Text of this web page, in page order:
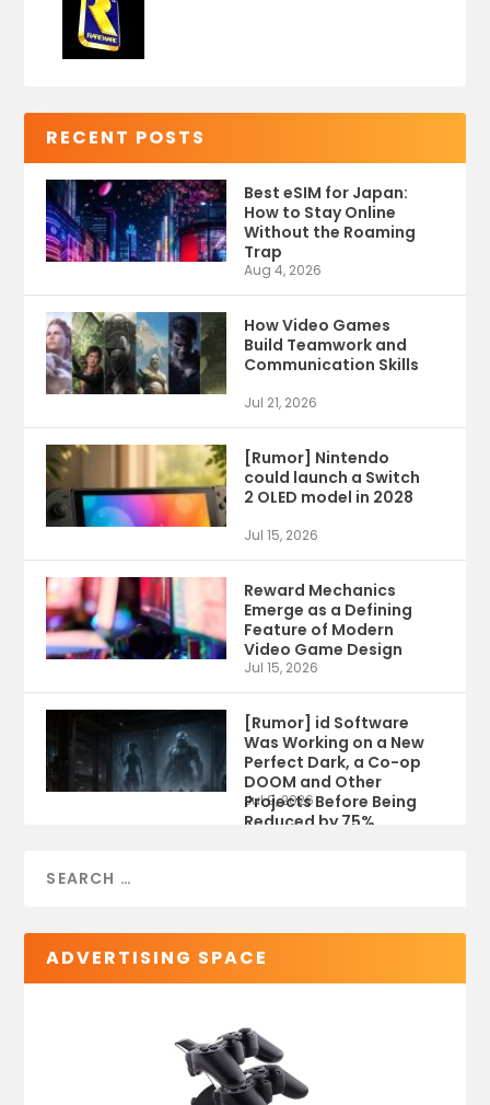
RECENT POSTS
Best eSIM for Japan:
How to Stay Online
Without the Roaming
Trap
Aug 4, 2026
How Video Games
Build Teamwork and
Communication Skills
Jul 21, 2026
[Rumor] Nintendo
could launch a Switch
2 OLED model in 2028
Jul 15, 2026
Reward Mechanics
Emerge as a Defining
Feature of Modern
Video Game Design
Jul 15, 2026
[Rumor] id Software
Was Working on a New
Perfect Dark, a Co-op
DOOM and Other
Projects Before Being
Reduced by 75%
Jul 9, 2026
ADVERTISING SPACE